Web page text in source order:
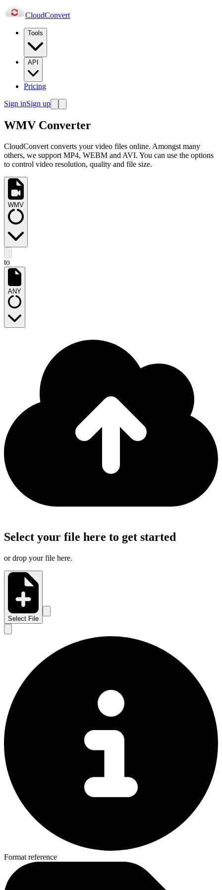
CloudConvert
Tools
API
Pricing
Sign inSign up
WMV Converter
CloudConvert converts your video files online. Amongst many
others, we support MP4, WEBM and AVI. You can use the options
to control video resolution, quality and file size.
WMV
to
ANY
Select your file here to get started
or drop your file here.
Select File
Format reference